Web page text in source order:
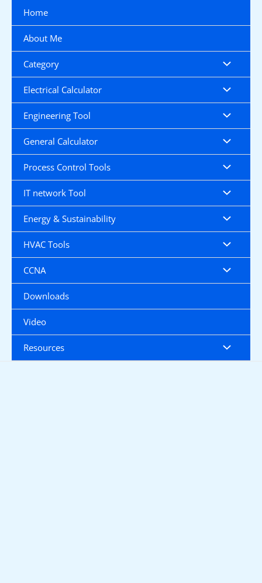
content
Home
About Me
Category
Electrical Calculator
Engineering Tool
General Calculator
Process Control Tools
IT network Tool
Energy & Sustainability
HVAC Tools
CCNA
Downloads
Video
Resources